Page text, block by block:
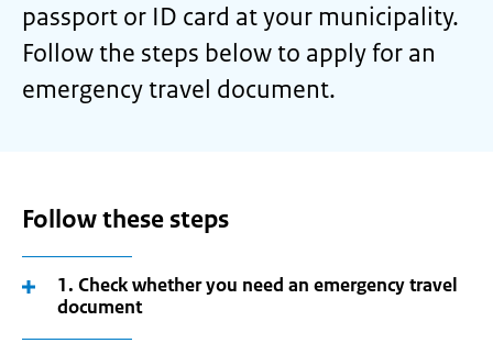
passport or ID card at your municipality.
Follow the steps below to apply for an
emergency travel document.
Follow these steps
1. Check whether you need an emergency travel
document